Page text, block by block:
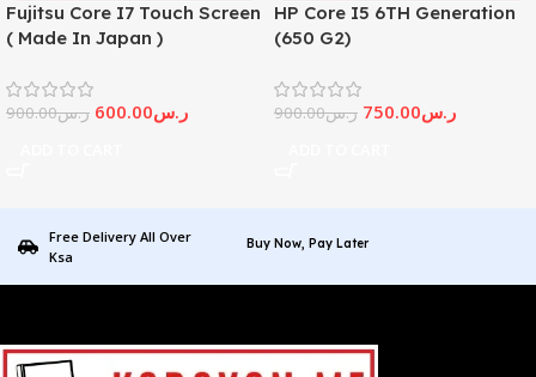
Fujitsu Core I7 Touch Screen
( Made In Japan )
ر.س900.00 ر.س600.00
HP Core I5 6TH Generation
(650 G2)
ر.س900.00 ر.س750.00
Free Delivery All Over
Ksa
Buy Now, Pay Later